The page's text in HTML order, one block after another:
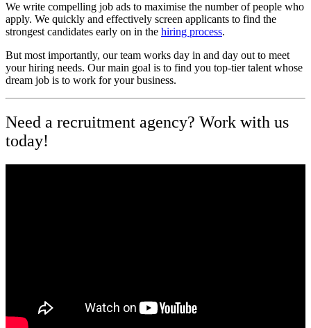
We write compelling job ads to maximise the number of people who
apply. We quickly and effectively screen applicants to find the
strongest candidates early on in the hiring process.
But most importantly, our team works day in and day out to meet
your hiring needs. Our main goal is to find you top-tier talent whose
dream job is to work for your business.
Need a recruitment agency? Work with us
today!